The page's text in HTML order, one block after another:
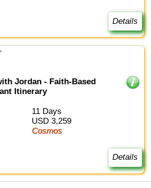
Details
Jordan - Faith-Based
Itinerary
11 Days
USD 3,259
Cosmos
Details